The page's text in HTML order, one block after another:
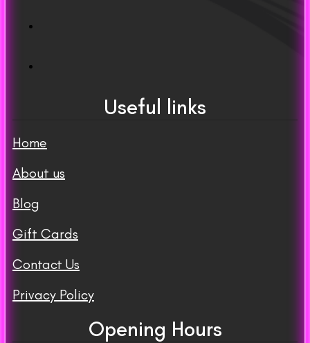
Useful links
Home
About us
Blog
Gift Cards
Contact Us
Privacy Policy
Opening Hours